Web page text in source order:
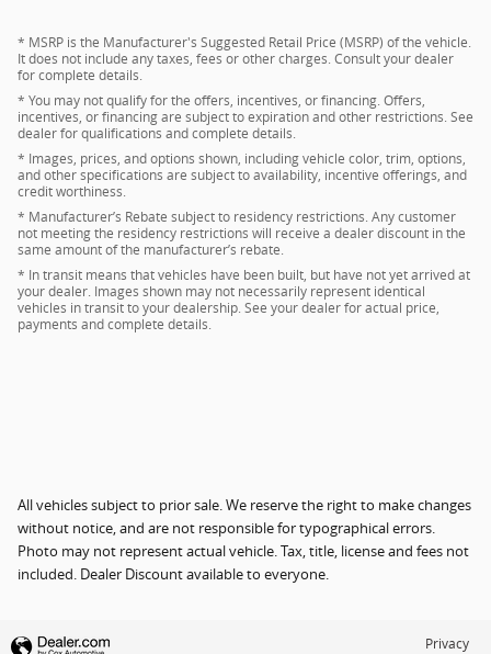
* MSRP is the Manufacturer's Suggested Retail Price (MSRP) of the vehicle.
It does not include any taxes, fees or other charges. Consult your dealer
for complete details.
* You may not qualify for the offers, incentives, or financing. Offers,
incentives, or financing are subject to expiration and other restrictions. See
dealer for qualifications and complete details.
* Images, prices, and options shown, including vehicle color, trim, options,
and other specifications are subject to availability, incentive offerings, and
credit worthiness.
* Manufacturer’s Rebate subject to residency restrictions. Any customer
not meeting the residency restrictions will receive a dealer discount in the
same amount of the manufacturer’s rebate.
* In transit means that vehicles have been built, but have not yet arrived at
your dealer. Images shown may not necessarily represent identical
vehicles in transit to your dealership. See your dealer for actual price,
payments and complete details.
All vehicles subject to prior sale. We reserve the right to make changes
without notice, and are not responsible for typographical errors.
Photo may not represent actual vehicle. Tax, title, license and fees not
included. Dealer Discount available to everyone.
Privacy